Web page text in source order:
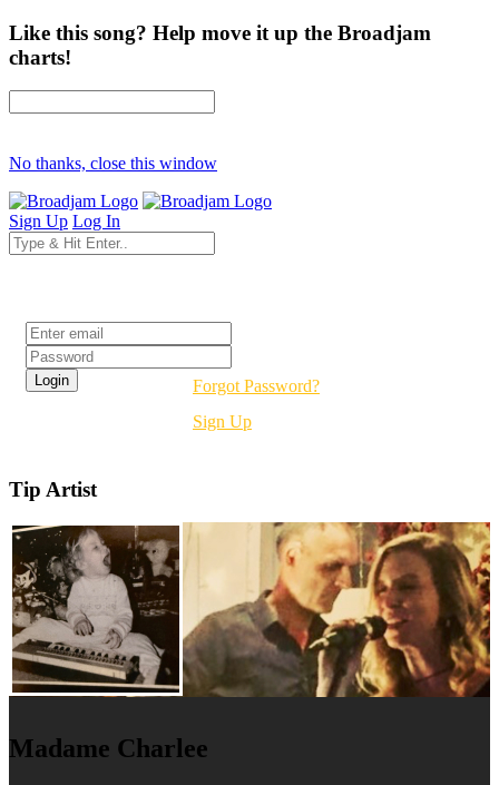
Like this song? Help move it up the Broadjam
charts!
No thanks, close this window
Sign Up Log In
Forgot Password?
Sign Up
Tip Artist
Madame Charlee